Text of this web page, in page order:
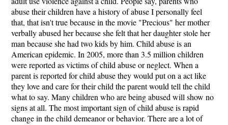
abuse their children have a history of abuse I personally feel
that, that isn't true because in the movie "Precious" her mother
verbally abused her because she felt that her daughter stole her
man because she had two kids by him. Child abuse is an
American epidemic. In 2005, more than 3.5 million children
were reported as victims of child abuse or neglect. When a
parent is reported for child abuse they would put on a act like
they love and care for their child the parent would tell the child
what to say. Many children who are being abused will show no
signs at all. The most important sign of child abuse is rapid
change in the child demeanor or behavior. There are a lot of